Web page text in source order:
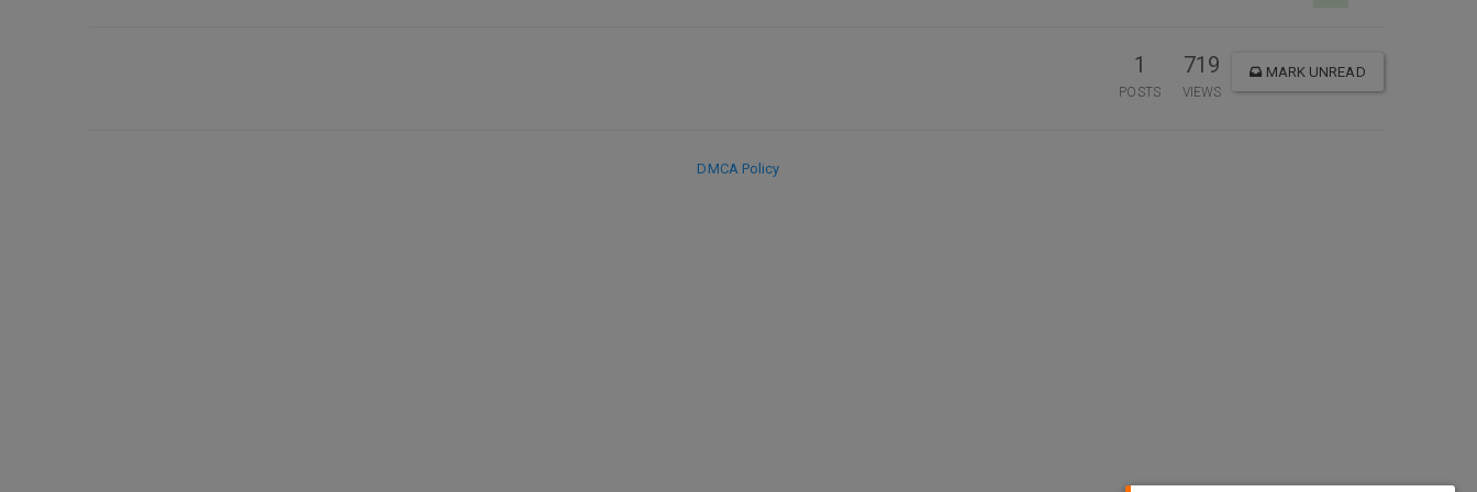
1
POSTS
719
VIEWS
MARK UNREAD
DMCA Policy